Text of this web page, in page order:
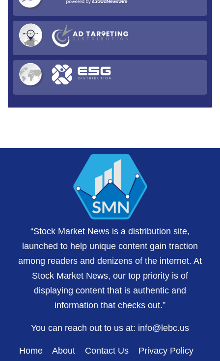
“Stock Market News is a distribution site,
launched to help unique content gain traction
among readers and denizens of the internet. At
Stock Market News, our top priority is of
displaying content that is authentic and
information that checks out.”
You can reach out to us at: info@lebc.us
Home About Contact Us Privacy Policy